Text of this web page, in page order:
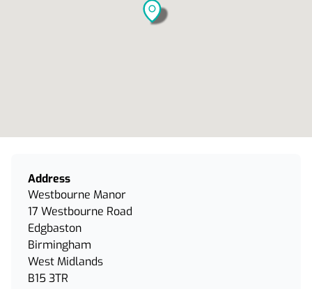
Address
Westbourne Manor
17 Westbourne Road
Edgbaston
Birmingham
West Midlands
B15 3TR